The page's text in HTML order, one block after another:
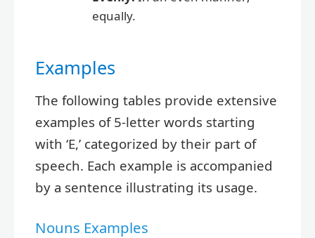
equally.
Examples
The following tables provide extensive
examples of 5-letter words starting
with ‘E,’ categorized by their part of
speech. Each example is accompanied
by a sentence illustrating its usage.
Nouns Examples